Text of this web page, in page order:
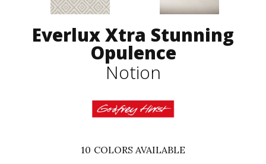
Everlux Xtra Stunning
Opulence
Notion
10 COLORS AVAILABLE